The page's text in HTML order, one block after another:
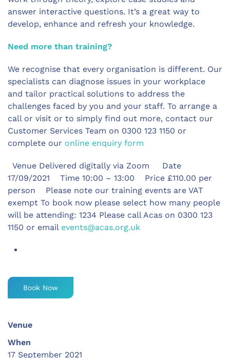
answer interactive questions. It’s a great way to
develop, enhance and refresh your knowledge.
Need more than training?
We recognise that every organisation is different. Our
specialists can diagnose issues in your workplace
and tailor practical solutions to address the
challenges faced by you and your staff. To arrange a
call or visit or to simply find out more, contact our
Customer Services Team on 0300 123 1150 or
complete our online enquiry form
Venue Delivered digitally via Zoom Date
17/09/2021 Time 10:00 – 13:00 Price £110.00 per
person Please note our training events are VAT
exempt To book now please select how many people
will be attending: 1234 Please call Acas on 0300 123
1150 or email events@acas.org.uk
Book Now
Venue
When
17 September 2021